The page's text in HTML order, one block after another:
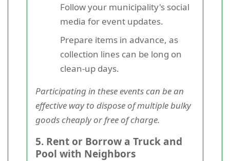
Follow your municipality's social
media for event updates.
Prepare items in advance, as
collection lines can be long on
clean-up days.
Participating in these events can be an
effective way to dispose of multiple bulky
goods cheaply or free of charge.
5. Rent or Borrow a Truck and
Pool with Neighbors